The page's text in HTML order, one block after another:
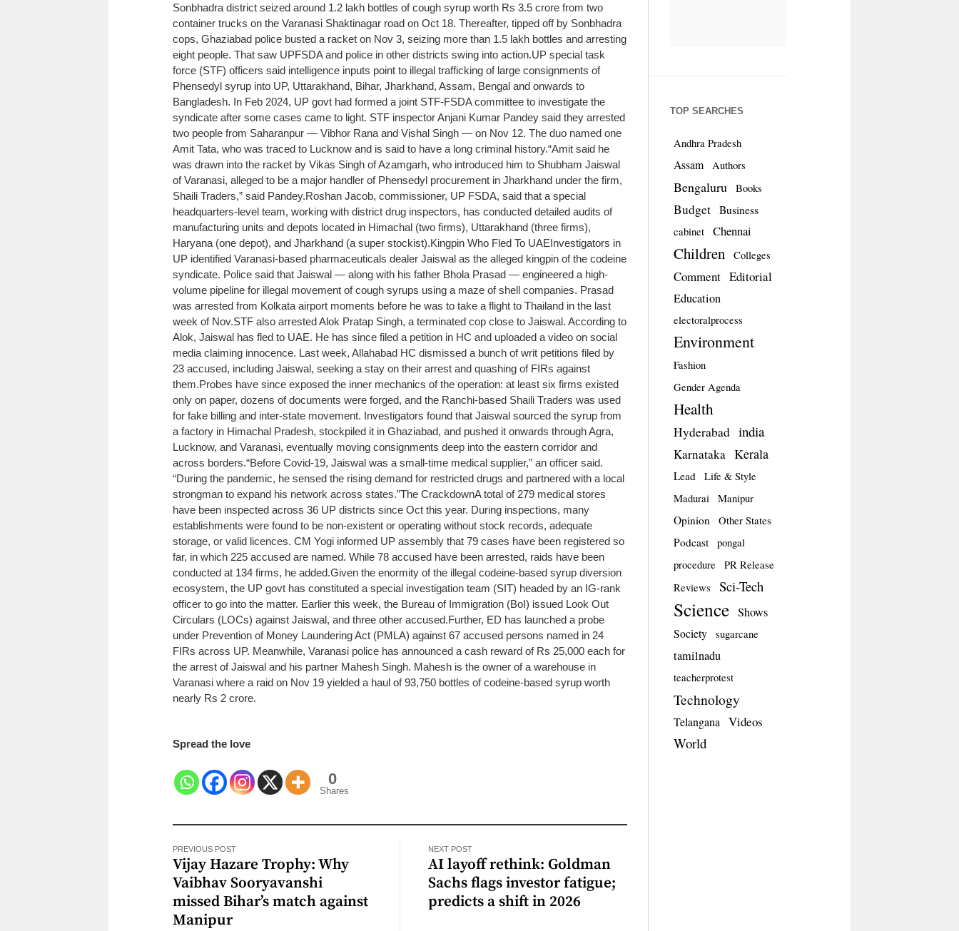
Sonbhadra district seized around 1.2 lakh bottles of cough syrup worth Rs 3.5 crore from two
container trucks on the Varanasi Shaktinagar road on Oct 18. Thereafter, tipped off by Sonbhadra
cops, Ghaziabad police busted a racket on Nov 3, seizing more than 1.5 lakh bottles and arresting
eight people. That saw UPFSDA and police in other districts swing into action.UP special task
force (STF) officers said intelligence inputs point to illegal trafficking of large consignments of
Phensedyl syrup into UP, Uttarakhand, Bihar, Jharkhand, Assam, Bengal and onwards to
Bangladesh. In Feb 2024, UP govt had formed a joint STF-FSDA committee to investigate the
syndicate after some cases came to light. STF inspector Anjani Kumar Pandey said they arrested
two people from Saharanpur — Vibhor Rana and Vishal Singh — on Nov 12. The duo named one
Amit Tata, who was traced to Lucknow and is said to have a long criminal history.“Amit said he
was drawn into the racket by Vikas Singh of Azamgarh, who introduced him to Shubham Jaiswal
of Varanasi, alleged to be a major handler of Phensedyl procurement in Jharkhand under the firm,
Shaili Traders,” said Pandey.Roshan Jacob, commissioner, UP FSDA, said that a special
headquarters-level team, working with district drug inspectors, has conducted detailed audits of
manufacturing units and depots located in Himachal (two firms), Uttarakhand (three firms),
Haryana (one depot), and Jharkhand (a super stockist).Kingpin Who Fled To UAEInvestigators in
UP identified Varanasi-based pharmaceuticals dealer Jaiswal as the alleged kingpin of the codeine
syndicate. Police said that Jaiswal — along with his father Bhola Prasad — engineered a high-
volume pipeline for illegal movement of cough syrups using a maze of shell companies. Prasad
was arrested from Kolkata airport moments before he was to take a flight to Thailand in the last
week of Nov.STF also arrested Alok Pratap Singh, a terminated cop close to Jaiswal. According to
Alok, Jaiswal has fled to UAE. He has since filed a petition in HC and uploaded a video on social
media claiming innocence. Last week, Allahabad HC dismissed a bunch of writ petitions filed by
23 accused, including Jaiswal, seeking a stay on their arrest and quashing of FIRs against
them.Probes have since exposed the inner mechanics of the operation: at least six firms existed
only on paper, dozens of documents were forged, and the Ranchi-based Shaili Traders was used
for fake billing and inter-state movement. Investigators found that Jaiswal sourced the syrup from
a factory in Himachal Pradesh, stockpiled it in Ghaziabad, and pushed it onwards through Agra,
Lucknow, and Varanasi, eventually moving consignments deep into the eastern corridor and
across borders.“Before Covid-19, Jaiswal was a small-time medical supplier,” an officer said.
“During the pandemic, he sensed the rising demand for restricted drugs and partnered with a local
strongman to expand his network across states.”The CrackdownA total of 279 medical stores
have been inspected across 36 UP districts since Oct this year. During inspections, many
establishments were found to be non-existent or operating without stock records, adequate
storage, or valid licences. CM Yogi informed UP assembly that 79 cases have been registered so
far, in which 225 accused are named. While 78 accused have been arrested, raids have been
conducted at 134 firms, he added.Given the enormity of the illegal codeine-based syrup diversion
ecosystem, the UP govt has constituted a special investigation team (SIT) headed by an IG-rank
officer to go into the matter. Earlier this week, the Bureau of Immigration (BoI) issued Look Out
Circulars (LOCs) against Jaiswal, and three other accused.Further, ED has launched a probe
under Prevention of Money Laundering Act (PMLA) against 67 accused persons named in 24
FIRs across UP. Meanwhile, Varanasi police has announced a cash reward of Rs 25,000 each for
the arrest of Jaiswal and his partner Mahesh Singh. Mahesh is the owner of a warehouse in
Varanasi where a raid on Nov 19 yielded a haul of 93,750 bottles of codeine-based syrup worth
nearly Rs 2 crore.
Spread the love
0
Shares
PREVIOUS POST
Vijay Hazare Trophy: Why
Vaibhav Sooryavanshi
missed Bihar’s match against
Manipur
NEXT POST
AI layoff rethink: Goldman
Sachs flags investor fatigue;
predicts a shift in 2026
TOP SEARCHES
Andhra Pradesh
Assam Authors
Bengaluru Books
Budget Business
cabinet Chennai
Children Colleges
Comment Editorial
Education
electoralprocess
Environment
Fashion
Gender Agenda
Health
Hyderabad india
Karnataka Kerala
Lead
Life & Style
Madurai
Manipur
Opinion Other States
Podcast
pongal
procedure
PR Release
Reviews
Sci-Tech
Science Shows
Society sugarcane
tamilnadu
teacherprotest
Technology
Telangana Videos
World